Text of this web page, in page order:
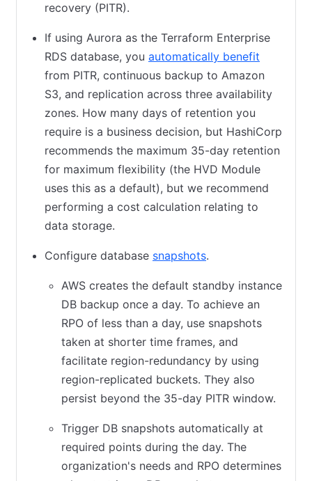
recovery (PITR).
If using Aurora as the Terraform Enterprise
RDS database, you automatically benefit
from PITR, continuous backup to Amazon
S3, and replication across three availability
zones. How many days of retention you
require is a business decision, but HashiCorp
recommends the maximum 35-day retention
for maximum flexibility (the HVD Module
uses this as a default), but we recommend
performing a cost calculation relating to
data storage.
Configure database snapshots(opens in new tab)
.
AWS creates the default standby instance
DB backup once a day. To achieve an
RPO of less than a day, use snapshots
taken at shorter time frames, and
facilitate region-redundancy by using
region-replicated buckets. They also
persist beyond the 35-day PITR window.
Trigger DB snapshots automatically at
required points during the day. The
organization's needs and RPO determines